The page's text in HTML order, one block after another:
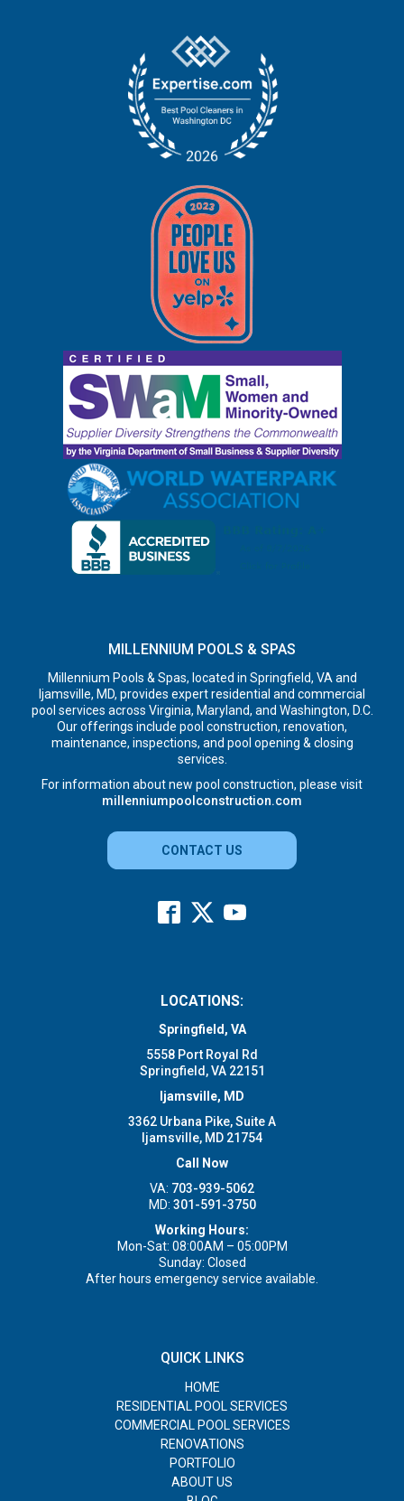
MILLENNIUM POOLS & SPAS
Millennium Pools & Spas, located in Springfield, VA and
Ijamsville, MD, provides expert residential and commercial
pool services across Virginia, Maryland, and Washington, D.C.
Our offerings include pool construction, renovation,
maintenance, inspections, and pool opening & closing
services.
For information about new pool construction, please visit
millenniumpoolconstruction.com
CONTACT US
LOCATIONS:
Springfield, VA
5558 Port Royal Rd
Springfield, VA 22151
Ijamsville, MD
3362 Urbana Pike, Suite A
Ijamsville, MD 21754
Call Now
VA: 703-939-5062
MD: 301-591-3750
Working Hours:
Mon-Sat: 08:00AM – 05:00PM
Sunday: Closed
After hours emergency service available.
QUICK LINKS
HOME
RESIDENTIAL POOL SERVICES
COMMERCIAL POOL SERVICES
RENOVATIONS
PORTFOLIO
ABOUT US